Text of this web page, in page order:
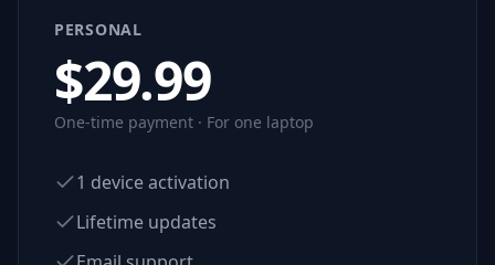
PERSONAL
$29.99
One-time payment · For one laptop
1 device activation
Lifetime updates